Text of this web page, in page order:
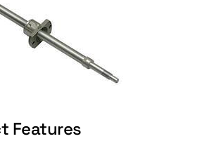
Features